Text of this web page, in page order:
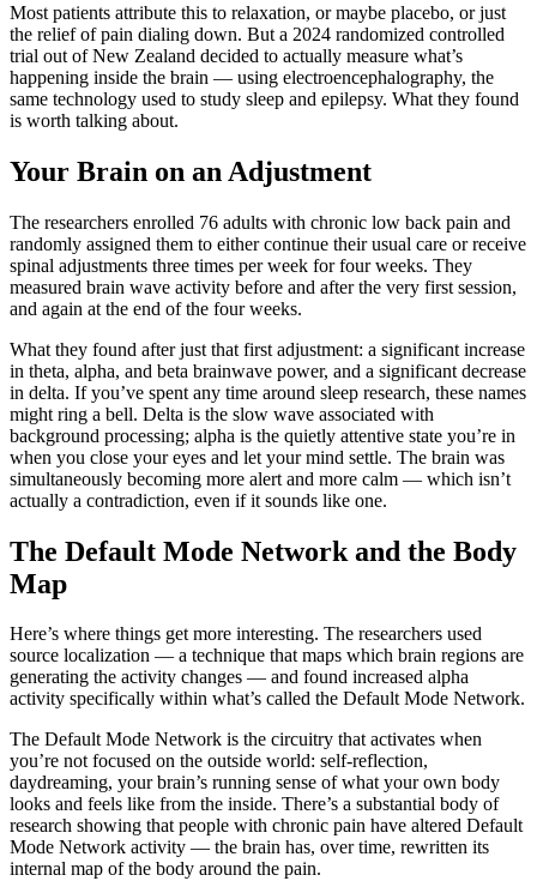
Most patients attribute this to relaxation, or maybe placebo, or just
the relief of pain dialing down. But a 2024 randomized controlled
trial out of New Zealand decided to actually measure what’s
happening inside the brain — using electroencephalography, the
same technology used to study sleep and epilepsy. What they found
is worth talking about.
Your Brain on an Adjustment
The researchers enrolled 76 adults with chronic low back pain and
randomly assigned them to either continue their usual care or receive
spinal adjustments three times per week for four weeks. They
measured brain wave activity before and after the very first session,
and again at the end of the four weeks.
What they found after just that first adjustment: a significant increase
in theta, alpha, and beta brainwave power, and a significant decrease
in delta. If you’ve spent any time around sleep research, these names
might ring a bell. Delta is the slow wave associated with
background processing; alpha is the quietly attentive state you’re in
when you close your eyes and let your mind settle. The brain was
simultaneously becoming more alert and more calm — which isn’t
actually a contradiction, even if it sounds like one.
The Default Mode Network and the Body
Map
Here’s where things get more interesting. The researchers used
source localization — a technique that maps which brain regions are
generating the activity changes — and found increased alpha
activity specifically within what’s called the Default Mode Network.
The Default Mode Network is the circuitry that activates when
you’re not focused on the outside world: self-reflection,
daydreaming, your brain’s running sense of what your own body
looks and feels like from the inside. There’s a substantial body of
research showing that people with chronic pain have altered Default
Mode Network activity — the brain has, over time, rewritten its
internal map of the body around the pain.